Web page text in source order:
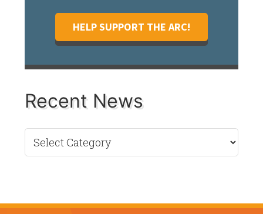
HELP SUPPORT THE ARC!
Recent News
Recent
News